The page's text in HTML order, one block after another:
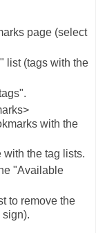
page (select
list (tags with the
with the
with the tag lists.
"Available
to remove the
sign).